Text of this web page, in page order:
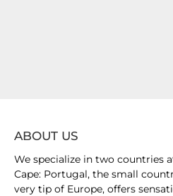
ABOUT US
We specialize in two countries
Cape: Portugal, the small
very tip of Europe, offers